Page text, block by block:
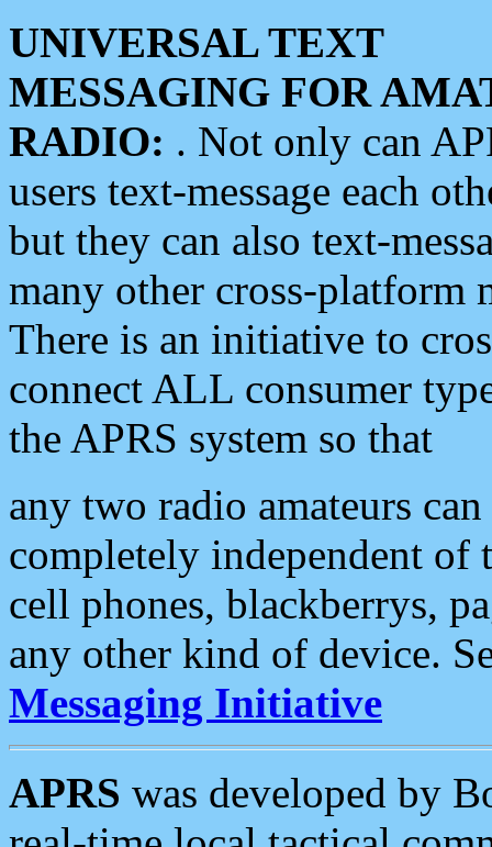
UNIVERSAL TEXT
MESSAGING FOR
RADIO: . Not only can
users text-message each
but they can also text-
many other cross-platform
There is an initiative to
connect ALL consumer
the APRS system so that
any two radio amateurs
completely independent of
cell phones, blackberrys,
any other kind of device.
Messaging Initiative
APRS was developed by